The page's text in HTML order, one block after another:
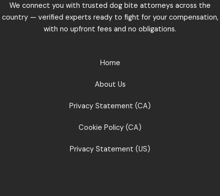
We connect you with trusted dog bite attorneys across the
country — verified experts ready to fight for your compensation,
with no upfront fees and no obligations.
Home
About Us
Privacy Statement (CA)
Cookie Policy (CA)
Privacy Statement (US)